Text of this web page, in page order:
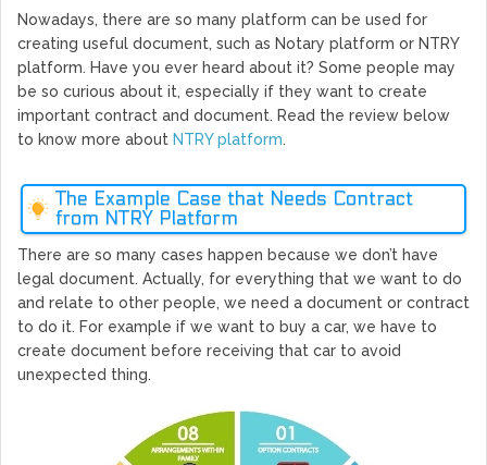
Nowadays, there are so many platform can be used for
creating useful document, such as Notary platform or NTRY
platform. Have you ever heard about it? Some people may
be so curious about it, especially if they want to create
important contract and document. Read the review below
to know more about NTRY platform.
The Example Case that Needs Contract
from NTRY Platform
There are so many cases happen because we don’t have
legal document. Actually, for everything that we want to do
and relate to other people, we need a document or contract
to do it. For example if we want to buy a car, we have to
create document before receiving that car to avoid
unexpected thing.